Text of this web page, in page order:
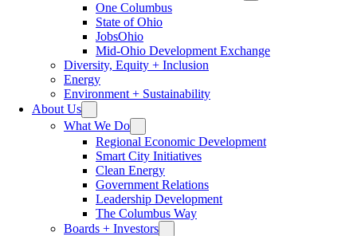
One Columbus
State of Ohio
JobsOhio
Mid-Ohio Development Exchange
Diversity, Equity + Inclusion
Energy
Environment + Sustainability
About Us
What We Do
Regional Economic Development
Smart City Initiatives
Clean Energy
Government Relations
Leadership Development
The Columbus Way
Boards + Investors